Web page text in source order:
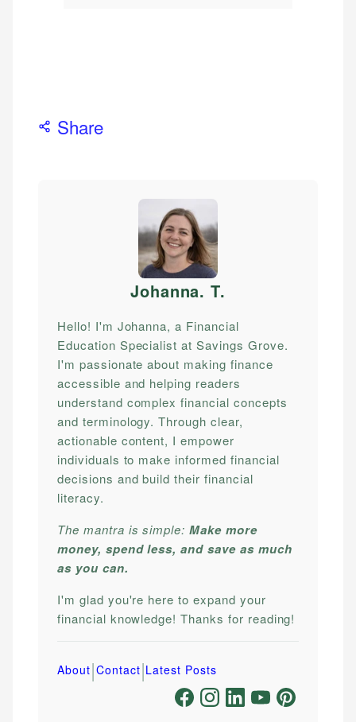
Share
Johanna. T.
Hello! I'm Johanna, a Financial
Education Specialist at Savings Grove.
I'm passionate about making finance
accessible and helping readers
understand complex financial concepts
and terminology. Through clear,
actionable content, I empower
individuals to make informed financial
decisions and build their financial
literacy.
The mantra is simple:Make more
money, spend less, and save as much
as you can.
I'm glad you're here to expand your
financial knowledge! Thanks for reading!
About|Contact|Latest Posts